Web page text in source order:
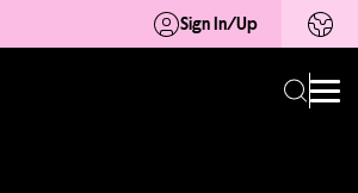
Sign In/Up